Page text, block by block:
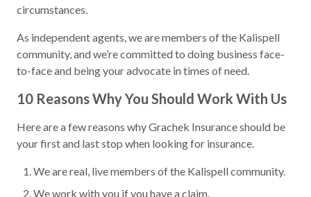
circumstances.
As independent agents, we are members of the Kalispell
community, and we’re committed to doing business face-
to-face and being your advocate in times of need.
10 Reasons Why You Should Work With Us
Here are a few reasons why Grachek Insurance should be
your first and last stop when looking for insurance.
We are real, live members of the Kalispell community.
We work with you if you have a claim.